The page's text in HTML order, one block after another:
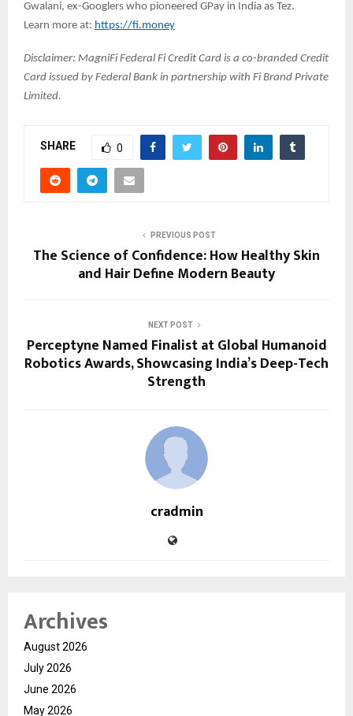
Gwalani, ex-Googlers who pioneered GPay in India as Tez.
Learn more at: https://fi.money
Disclaimer: MagniFi Federal Fi Credit Card is a co-branded Credit
Card issued by Federal Bank in partnership with Fi Brand Private
Limited.
SHARE 0
PREVIOUS POST
The Science of Confidence: How Healthy Skin
and Hair Define Modern Beauty
NEXT POST
Perceptyne Named Finalist at Global Humanoid
Robotics Awards, Showcasing India’s Deep-Tech
Strength
cradmin
Archives
August 2026
July 2026
June 2026
May 2026